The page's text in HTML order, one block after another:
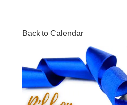
Back to Calendar